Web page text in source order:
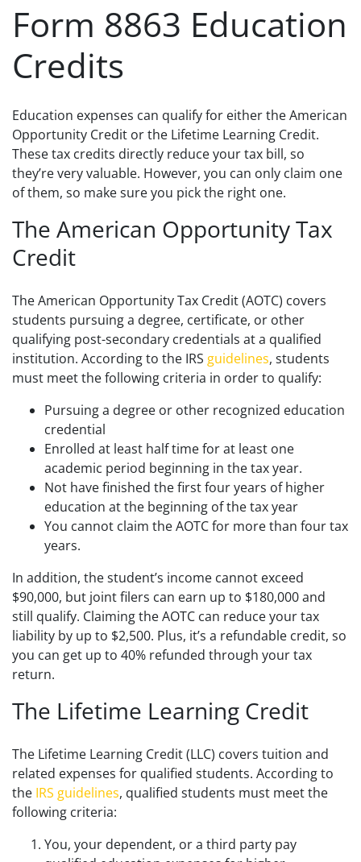
Form 8863 Education
Credits
Education expenses can qualify for either the American
Opportunity Credit or the Lifetime Learning Credit.
These tax credits directly reduce your tax bill, so
they’re very valuable. However, you can only claim one
of them, so make sure you pick the right one.
The American Opportunity Tax
Credit
The American Opportunity Tax Credit (AOTC) covers
students pursuing a degree, certificate, or other
qualifying post-secondary credentials at a qualified
institution. According to the IRS guidelines, students
must meet the following criteria in order to qualify:
Pursuing a degree or other recognized education
credential
Enrolled at least half time for at least one
academic period beginning in the tax year.
Not have finished the first four years of higher
education at the beginning of the tax year
You cannot claim the AOTC for more than four tax
years.
In addition, the student’s income cannot exceed
$90,000, but joint filers can earn up to $180,000 and
still qualify. Claiming the AOTC can reduce your tax
liability by up to $2,500. Plus, it’s a refundable credit, so
you can get up to 40% refunded through your tax
return.
The Lifetime Learning Credit
The Lifetime Learning Credit (LLC) covers tuition and
related expenses for qualified students. According to
the IRS guidelines, qualified students must meet the
following criteria:
You, your dependent, or a third party pay